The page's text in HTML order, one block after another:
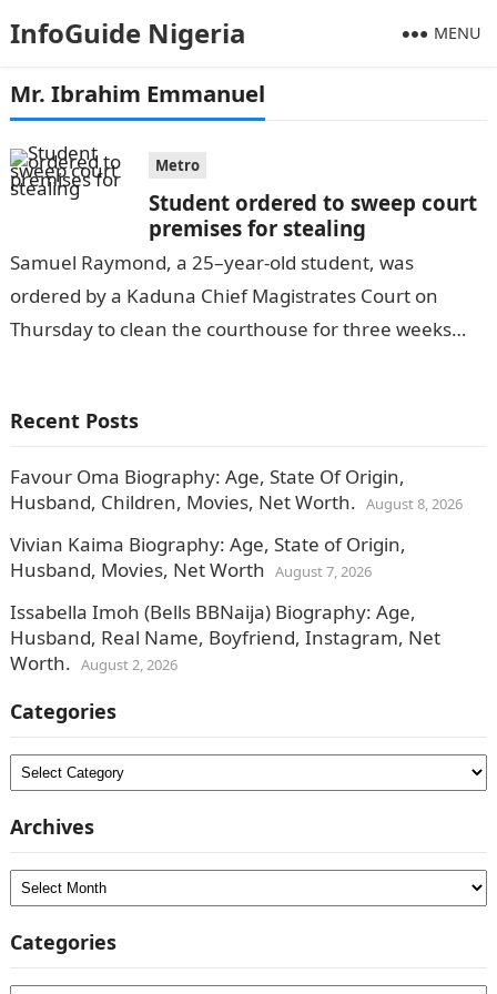
InfoGuide Nigeria MENU
Mr. Ibrahim Emmanuel
Metro
Student ordered to sweep court
premises for stealing
Samuel Raymond, a 25–year-old student, was
ordered by a Kaduna Chief Magistrates Court on
Thursday to clean the courthouse for three weeks
Recent Posts
Favour Oma Biography: Age, State Of Origin,
Husband, Children, Movies, Net Worth. August 8, 2026
Vivian Kaima Biography: Age, State of Origin,
Husband, Movies, Net Worth August 7, 2026
Issabella Imoh (Bells BBNaija) Biography: Age,
Husband, Real Name, Boyfriend, Instagram, Net
Worth. August 2, 2026
Categories
Categories
Archives
Archives
Categories